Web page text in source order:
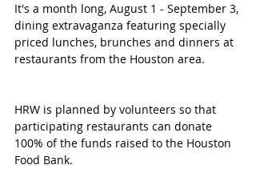
It's a month long, August 1 - September 3,
dining extravaganza featuring specially
priced lunches, brunches and dinners at
restaurants from the Houston area.
HRW is planned by volunteers so that
participating restaurants can donate
100% of the funds raised to the Houston
Food Bank.